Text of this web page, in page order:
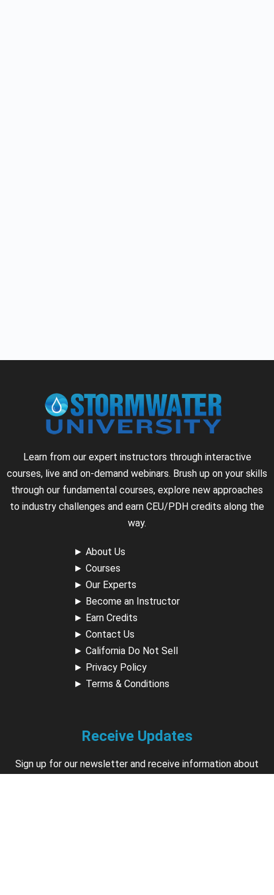
Learn from our expert instructors through interactive
courses, live and on-demand webinars. Brush up on your skills
through our fundamental courses, explore new approaches
to industry challenges and earn CEU/PDH credits along the
way.
► About Us
► Courses
► Our Experts
► Become an Instructor
► Earn Credits
► Contact Us
► California Do Not Sell
► Privacy Policy
► Terms & Conditions
Receive Updates
Sign up for our newsletter and receive information about